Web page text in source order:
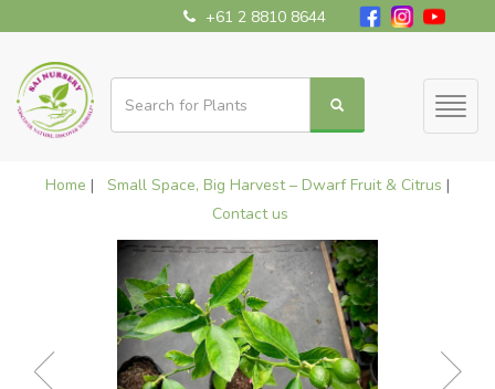
+61 2 8810 8644
Home | Small Space, Big Harvest – Dwarf Fruit & Citrus |
Contact us